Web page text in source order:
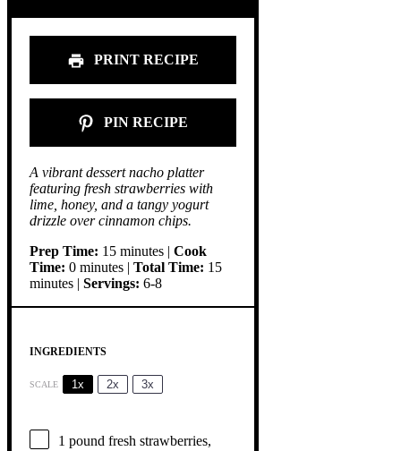
PRINT RECIPE
PIN RECIPE
A vibrant dessert nacho platter
featuring fresh strawberries with
lime, honey, and a tangy yogurt
drizzle over cinnamon chips.
Prep Time: 15 minutes | Cook
Time: 0 minutes | Total Time: 15
minutes | Servings: 6-8
INGREDIENTS
SCALE 1x 2x 3x
1 pound fresh strawberries,